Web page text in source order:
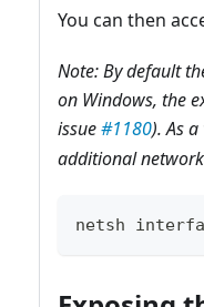
You can then
Note: By default
on Windows, the
issue#1180). As
additional
netsh